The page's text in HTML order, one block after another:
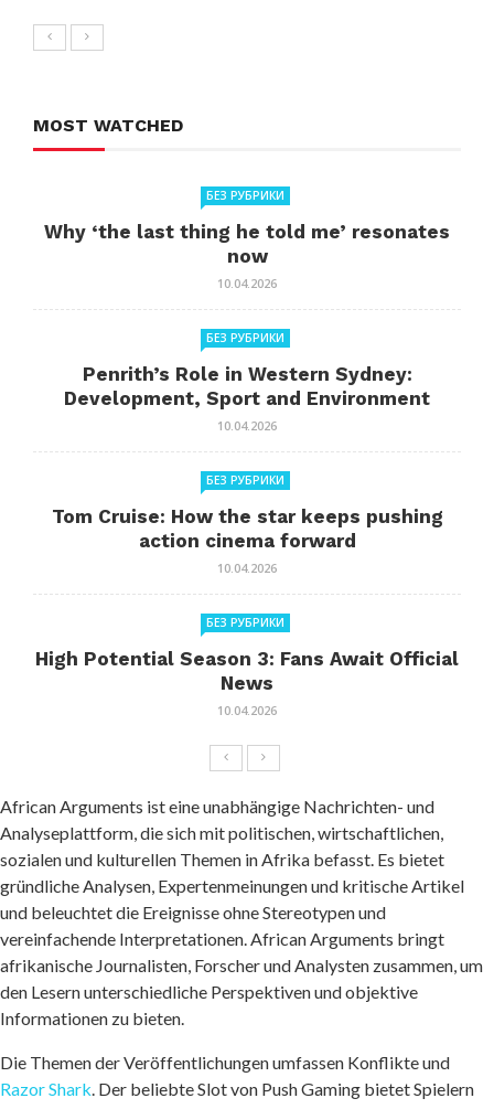
MOST WATCHED
БЕЗ РУБРИКИ
Why ‘the last thing he told me’ resonates
now
10.04.2026
БЕЗ РУБРИКИ
Penrith’s Role in Western Sydney:
Development, Sport and Environment
10.04.2026
БЕЗ РУБРИКИ
Tom Cruise: How the star keeps pushing
action cinema forward
10.04.2026
БЕЗ РУБРИКИ
High Potential Season 3: Fans Await Official
News
10.04.2026
African Arguments ist eine unabhängige Nachrichten- und
Analyseplattform, die sich mit politischen, wirtschaftlichen,
sozialen und kulturellen Themen in Afrika befasst. Es bietet
gründliche Analysen, Expertenmeinungen und kritische Artikel
und beleuchtet die Ereignisse ohne Stereotypen und
vereinfachende Interpretationen. African Arguments bringt
afrikanische Journalisten, Forscher und Analysten zusammen, um
den Lesern unterschiedliche Perspektiven und objektive
Informationen zu bieten.
Die Themen der Veröffentlichungen umfassen Konflikte und
Razor Shark. Der beliebte Slot von Push Gaming bietet Spielern